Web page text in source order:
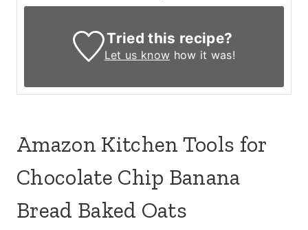
Tried this recipe?
Let us know how it was!
Amazon Kitchen Tools for
Chocolate Chip Banana
Bread Baked Oats